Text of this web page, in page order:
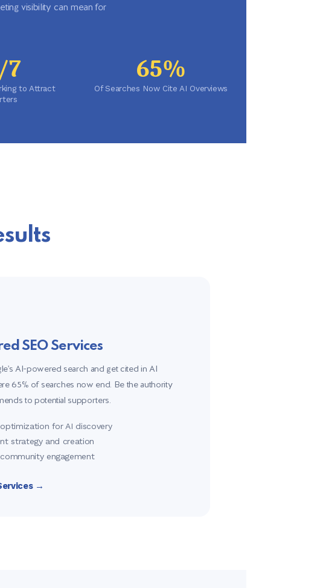
visibility can mean for
7
to Attract
65%
Of Searches Now Cite AI Overviews
SEO Services
AI-powered search and get cited in AI
65% of searches now end. Be the authority
to potential supporters.
optimization for AI discovery
strategy and creation
engagement
→